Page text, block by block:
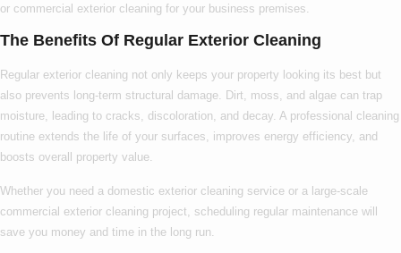
or commercial exterior cleaning for your business premises.
The Benefits Of Regular Exterior Cleaning
Regular exterior cleaning not only keeps your property looking its best but
also prevents long-term structural damage. Dirt, moss, and algae can trap
moisture, leading to cracks, discoloration, and decay. A professional cleaning
routine extends the life of your surfaces, improves energy efficiency, and
boosts overall property value.
Whether you need a domestic exterior cleaning service or a large-scale
commercial exterior cleaning project, scheduling regular maintenance will
save you money and time in the long run.